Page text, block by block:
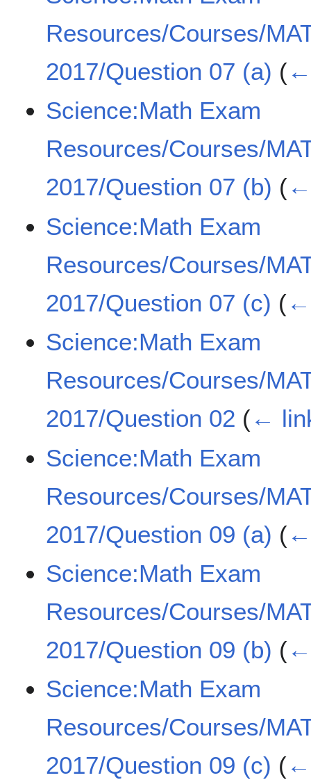
Resources/Courses/
2017/Question 07 (a) (
Science:Math Exam
Resources/Courses/
2017/Question 07 (b) (
Science:Math Exam
Resources/Courses/
2017/Question 07 (c) (
Science:Math Exam
Resources/Courses/
2017/Question 02 (←
Science:Math Exam
Resources/Courses/
2017/Question 09 (a) (
Science:Math Exam
Resources/Courses/
2017/Question 09 (b) (
Science:Math Exam
Resources/Courses/
2017/Question 09 (c) (